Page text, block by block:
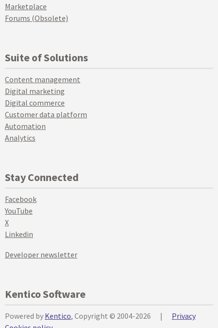
Marketplace
Forums (Obsolete)
Suite of Solutions
Content management
Digital marketing
Digital commerce
Customer data platform
Automation
Analytics
Stay Connected
Facebook
YouTube
X
Linkedin
Developer newsletter
Kentico Software
Powered by Kentico, Copyright © 2004-2026 |
Privacy